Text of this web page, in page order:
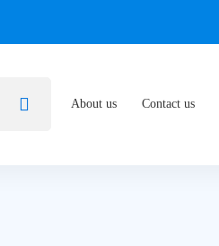
About us Contact us